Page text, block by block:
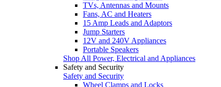
TVs, Antennas and Mounts
Fans, AC and Heaters
15 Amp Leads and Adaptors
Jump Starters
12V and 240V Appliances
Portable Speakers
Shop All Power, Electrical and Appliances
Safety and Security
Safety and Security
Wheel Clamps and Locks